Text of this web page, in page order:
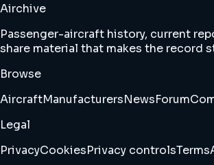
Airchive
Passenger-aircraft history, current
share material that makes the record
Browse
AircraftManufacturersNewsForum
Legal
PrivacyCookiesPrivacy controlsTerms